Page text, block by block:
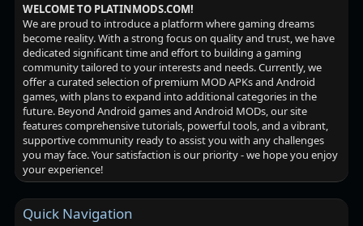
WELCOME TO PLATINMODS.COM!
We are proud to introduce a platform where gaming dreams
become reality. With a strong focus on quality and trust, we have
dedicated significant time and effort to building a gaming
community tailored to your interests and needs. Currently, we
offer a curated selection of premium MOD APKs and Android
games, with plans to expand into additional categories in the
future. Beyond Android games and Android MODs, our site
features comprehensive tutorials, powerful tools, and a vibrant,
supportive community ready to assist you with any challenges
you may face. Your satisfaction is our priority - we hope you enjoy
your experience!
Quick Navigation